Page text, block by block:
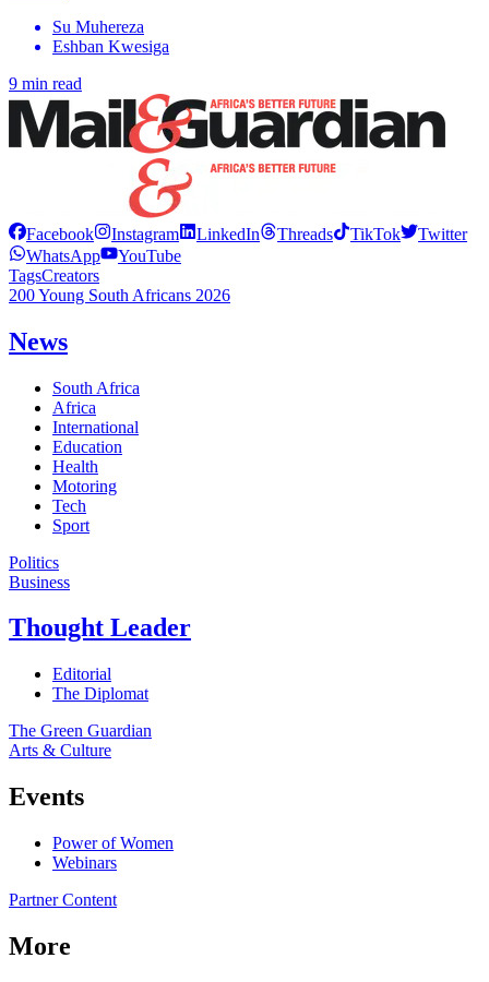
Su Muhereza
Eshban Kwesiga
9 min read
Facebook Instagram LinkedIn Threads TikTok
Twitter
WhatsApp
YouTube
TagsCreators
200 Young South Africans 2026
News
South Africa
Africa
International
Education
Health
Motoring
Tech
Sport
Politics
Business
Thought Leader
Editorial
The Diplomat
The Green Guardian
Arts & Culture
Events
Power of Women
Webinars
Partner Content
More